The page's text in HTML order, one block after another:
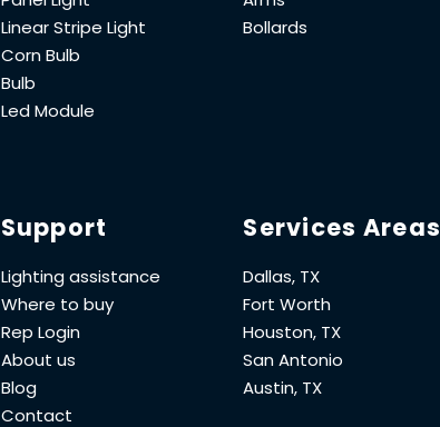
Linear Stripe Light
Corn Bulb
Bulb
Led Module
Bollards
Support
Lighting assistance
Where to buy
Rep Login
About us
Blog
Contact
Services Areas
Dallas, TX
Fort Worth
Houston, TX
San Antonio
Austin, TX